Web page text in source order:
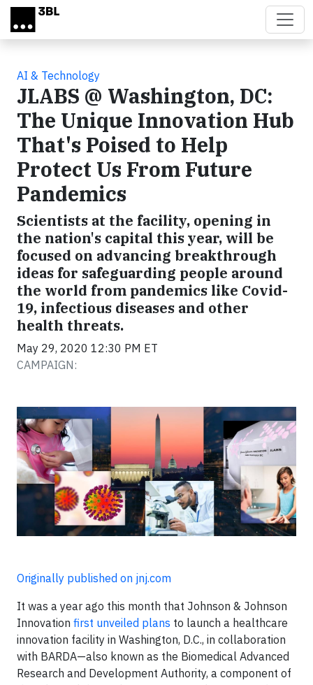
Skip to main content
AI & Technology
JLABS @ Washington, DC:
The Unique Innovation Hub
That's Poised to Help
Protect Us From Future
Pandemics
Scientists at the facility, opening in
the nation's capital this year, will be
focused on advancing breakthrough
ideas for safeguarding people around
the world from pandemics like Covid-
19, infectious diseases and other
health threats.
May 29, 2020 12:30 PM ET
CAMPAIGN:
Originally published on jnj.com
It was a year ago this month that Johnson & Johnson
Innovation first unveiled plans to launch a healthcare
innovation facility in Washington, D.C., in collaboration
with BARDA—also known as the Biomedical Advanced
Research and Development Authority, a component of